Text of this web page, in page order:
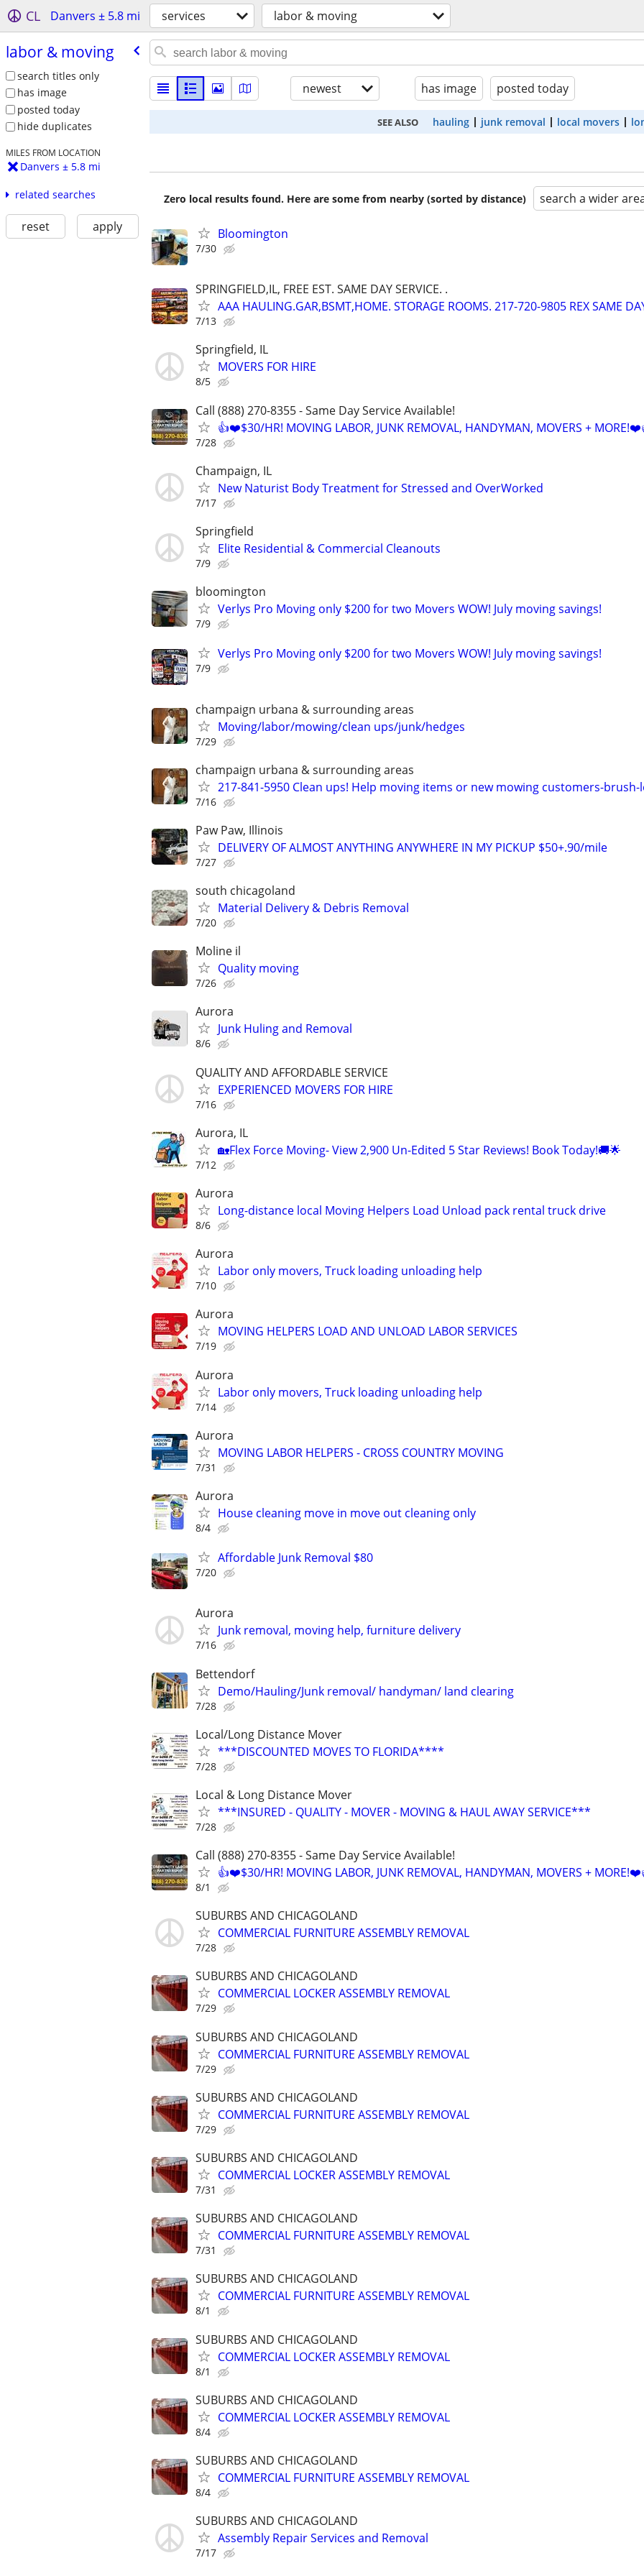
CL Danvers ± 5.8 mi services labor & moving
labor & moving
search titles only
has image
posted today
hide duplicates
MILES FROM LOCATION
Danvers ± 5.8 mi
related searches
reset apply
newest has image posted today
SEE ALSO hauling junk removal local movers
Zero local results found. Here are some from nearby (sorted by distance) search a wider
Bloomington
7/30
SPRINGFIELD,IL, FREE EST. SAME DAY SERVICE. .
AAA HAULING.GAR,BSMT,HOME. STORAGE ROOMS. 217-720-9805 REX SAME
7/13
Springfield, IL
MOVERS FOR HIRE
8/5
Call (888) 270-8355 - Same Day Service Available!
👍❤️$30/HR! MOVING LABOR, JUNK REMOVAL, HANDYMAN, MOVERS +
7/28
Champaign, IL
New Naturist Body Treatment for Stressed and OverWorked
7/17
Springfield
Elite Residential & Commercial Cleanouts
7/9
bloomington
Verlys Pro Moving only $200 for two Movers WOW! July moving savings!
7/9
Verlys Pro Moving only $200 for two Movers WOW! July moving savings!
7/9
champaign urbana & surrounding areas
Moving/labor/mowing/clean ups/junk/hedges
7/29
champaign urbana & surrounding areas
217-841-5950 Clean ups! Help moving items or new mowing customers-brush-
7/16
Paw Paw, Illinois
DELIVERY OF ALMOST ANYTHING ANYWHERE IN MY PICKUP $50+.90/mile
7/27
south chicagoland
Material Delivery & Debris Removal
7/20
Moline il
Quality moving
7/26
Aurora
Junk Huling and Removal
8/6
QUALITY AND AFFORDABLE SERVICE
EXPERIENCED MOVERS FOR HIRE
7/16
Aurora, IL
🏡Flex Force Moving- View 2,900 Un-Edited 5 Star Reviews! Book Today!🚚🌟
7/12
Aurora
Long-distance local Moving Helpers Load Unload pack rental truck drive
8/6
Aurora
Labor only movers, Truck loading unloading help
7/10
Aurora
MOVING HELPERS LOAD AND UNLOAD LABOR SERVICES
7/19
Aurora
Labor only movers, Truck loading unloading help
7/14
Aurora
MOVING LABOR HELPERS - CROSS COUNTRY MOVING
7/31
Aurora
House cleaning move in move out cleaning only
8/4
Affordable Junk Removal $80
7/20
Aurora
Junk removal, moving help, furniture delivery
7/16
Bettendorf
Demo/Hauling/Junk removal/ handyman/ land clearing
7/28
Local/Long Distance Mover
***DISCOUNTED MOVES TO FLORIDA****
7/28
Local & Long Distance Mover
***INSURED - QUALITY - MOVER - MOVING & HAUL AWAY SERVICE***
7/28
Call (888) 270-8355 - Same Day Service Available!
👍❤️$30/HR! MOVING LABOR, JUNK REMOVAL, HANDYMAN, MOVERS +
8/1
SUBURBS AND CHICAGOLAND
COMMERCIAL FURNITURE ASSEMBLY REMOVAL
7/28
SUBURBS AND CHICAGOLAND
COMMERCIAL LOCKER ASSEMBLY REMOVAL
7/29
SUBURBS AND CHICAGOLAND
COMMERCIAL FURNITURE ASSEMBLY REMOVAL
7/29
SUBURBS AND CHICAGOLAND
COMMERCIAL FURNITURE ASSEMBLY REMOVAL
7/29
SUBURBS AND CHICAGOLAND
COMMERCIAL LOCKER ASSEMBLY REMOVAL
7/31
SUBURBS AND CHICAGOLAND
COMMERCIAL FURNITURE ASSEMBLY REMOVAL
7/31
SUBURBS AND CHICAGOLAND
COMMERCIAL FURNITURE ASSEMBLY REMOVAL
8/1
SUBURBS AND CHICAGOLAND
COMMERCIAL LOCKER ASSEMBLY REMOVAL
8/1
SUBURBS AND CHICAGOLAND
COMMERCIAL LOCKER ASSEMBLY REMOVAL
8/4
SUBURBS AND CHICAGOLAND
COMMERCIAL FURNITURE ASSEMBLY REMOVAL
8/4
SUBURBS AND CHICAGOLAND
Assembly Repair Services and Removal
7/17